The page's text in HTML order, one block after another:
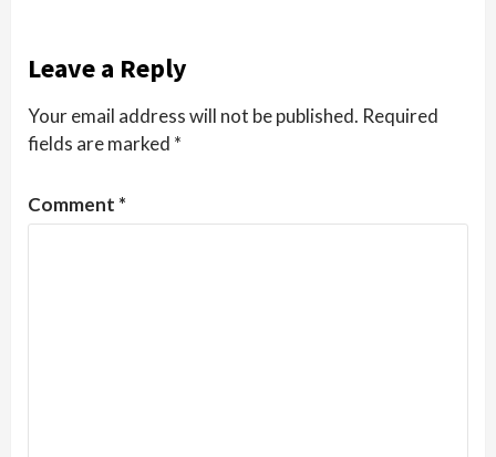
Leave a Reply
Your email address will not be published. Required
fields are marked *
Comment *